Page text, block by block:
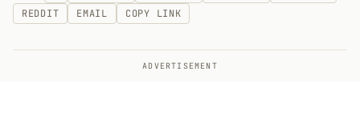
REDDIT
EMAIL COPY LINK
ADVERTISEMENT